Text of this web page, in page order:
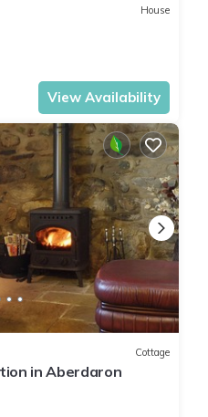
House
View Availability
Cottage
in Aberdaron